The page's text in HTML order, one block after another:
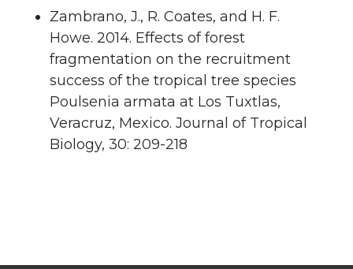
Zambrano, J., R. Coates, and H. F.
Howe. 2014. Effects of forest
fragmentation on the recruitment
success of the tropical tree species
Poulsenia armata at Los Tuxtlas,
Veracruz, Mexico. Journal of Tropical
Biology, 30: 209-218